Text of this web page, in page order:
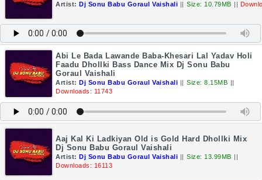
Artist: Dj Sonu Babu Goraul Vaishali || Size: 10.79MB ||
Abi Le Bada Lawande Baba-Khesari Lal Yadav Holi
Faadu Dhollki Bass Dance Mix Dj Sonu Babu
Goraul Vaishali
Artist: Dj Sonu Babu Goraul Vaishali || Size: 8.15MB ||
Downloads: 11743
Aaj Kal Ki Ladkiyan Old is Gold Hard Dhollki Mix
Dj Sonu Babu Goraul Vaishali
Artist: Dj Sonu Babu Goraul Vaishali || Size: 13.99MB ||
Downloads: 16113